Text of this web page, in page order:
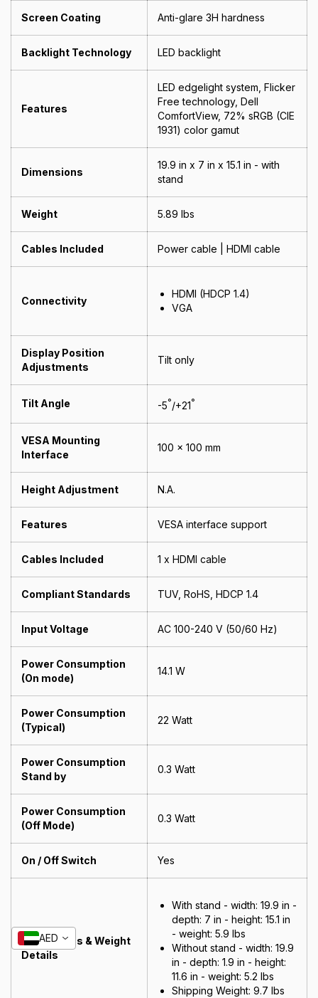
Screen Coating Anti-glare 3H hardness
Backlight Technology LED backlight
Features
LED edgelight system, Flicker
Free technology, Dell
ComfortView, 72% sRGB (CIE
1931) color gamut
Dimensions
19.9 in x 7 in x 15.1 in - with
stand
Weight 5.89 lbs
Cables Included Power cable | HDMI cable
Connectivity
HDMI (HDCP 1.4)
VGA
Display Position
Adjustments
Tilt only
Tilt Angle -5°/+21°
VESA Mounting
Interface
100 x 100 mm
Height Adjustment N.A.
Features VESA interface support
Cables Included 1 x HDMI cable
Compliant Standards TUV, RoHS, HDCP 1.4
Input Voltage AC 100-240 V (50/60 Hz)
Power Consumption
(On mode)
14.1 W
Power Consumption
(Typical)
22 Watt
Power Consumption
Stand by
0.3 Watt
Power Consumption
(Off Mode)
0.3 Watt
On / Off Switch Yes
Dimensions & Weight
Details
With stand - width: 19.9 in -
depth: 7 in - height: 15.1 in
- weight: 5.9 lbs
Without stand - width: 19.9
in - depth: 1.9 in - height:
11.6 in - weight: 5.2 lbs
Shipping Weight: 9.7 lbs
AED